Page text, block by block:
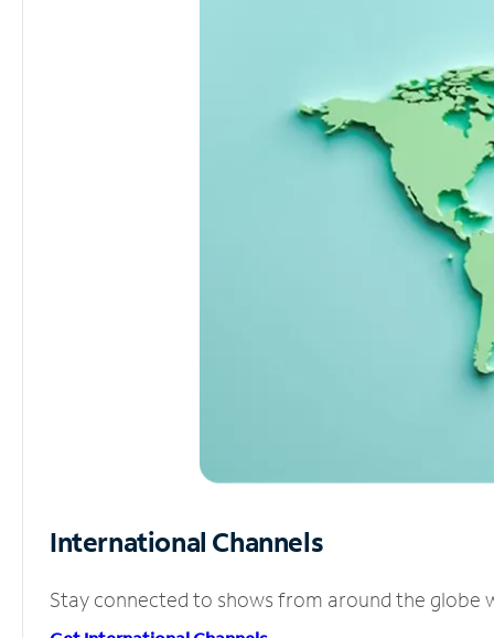
International Channels
Stay connected to shows from around the globe